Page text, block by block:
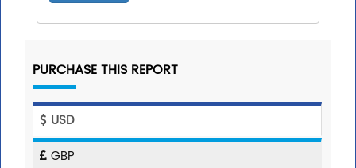
PURCHASE THIS REPORT
USD
GBP